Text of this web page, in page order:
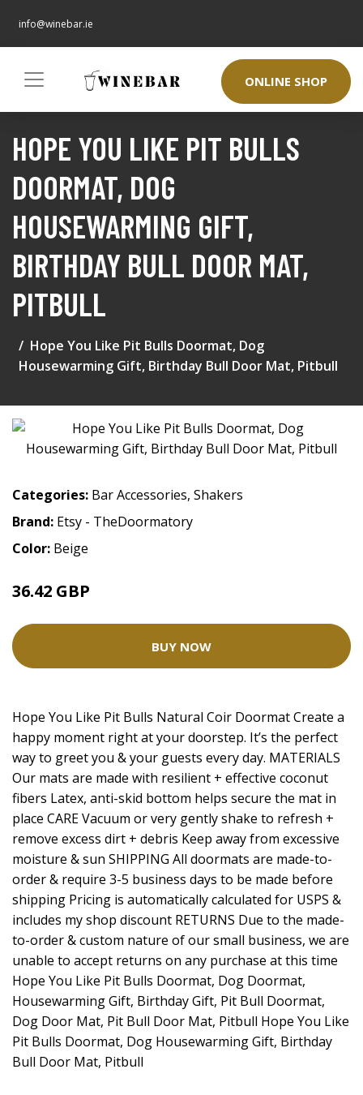
info@winebar.ie
ONLINE SHOP
HOPE YOU LIKE PIT BULLS
DOORMAT, DOG
HOUSEWARMING GIFT,
BIRTHDAY BULL DOOR MAT,
PITBULL
Hope You Like Pit Bulls Doormat, Dog
Housewarming Gift, Birthday Bull Door Mat, Pitbull
Categories: Bar Accessories, Shakers
Brand: Etsy - TheDoormatory
Color: Beige
36.42 GBP
BUY NOW
Hope You Like Pit Bulls Natural Coir Doormat Create a
happy moment right at your doorstep. It’s the perfect
way to greet you & your guests every day. MATERIALS
Our mats are made with resilient + effective coconut
fibers Latex, anti-skid bottom helps secure the mat in
place CARE Vacuum or very gently shake to refresh +
remove excess dirt + debris Keep away from excessive
moisture & sun SHIPPING All doormats are made-to-
order & require 3-5 business days to be made before
shipping Pricing is automatically calculated for USPS &
includes my shop discount RETURNS Due to the made-
to-order & custom nature of our small business, we are
unable to accept returns on any purchase at this time
Hope You Like Pit Bulls Doormat, Dog Doormat,
Housewarming Gift, Birthday Gift, Pit Bull Doormat,
Dog Door Mat, Pit Bull Door Mat, Pitbull Hope You Like
Pit Bulls Doormat, Dog Housewarming Gift, Birthday
Bull Door Mat, Pitbull